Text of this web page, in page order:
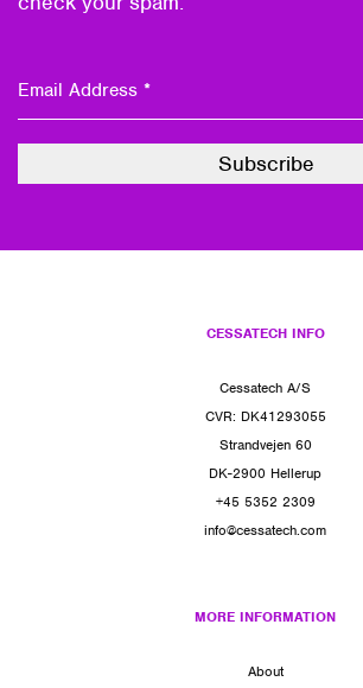
CESSATECH INFO
Cessatech A/S
CVR: DK41293055
Strandvejen 60
DK-2900 Hellerup
+45 5352 2309
info@cessatech.com
MORE INFORMATION
About